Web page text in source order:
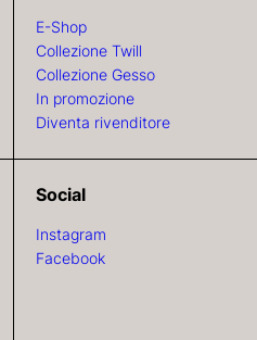
E-Shop
Collezione Twill
Collezione Gesso
In promozione
Diventa rivenditore
Social
Instagram
Facebook